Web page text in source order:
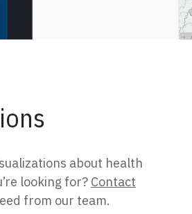
about health
looking for? Contact
from our team.